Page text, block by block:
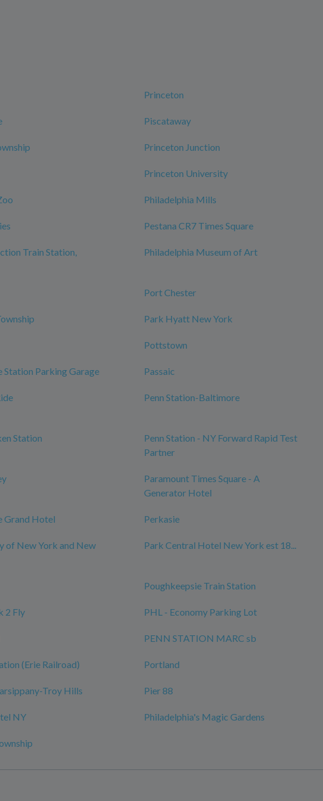
Princeton
Piscataway
Princeton Junction
Princeton University
Philadelphia Mills
Pestana CR7 Times Square
Train Station,
Philadelphia Museum of Art
Port Chester
Park Hyatt New York
Pottstown
Station Parking Garage Passaic
Penn Station-Baltimore
Station
Penn Station - NY Forward Rapid Test
Partner
Paramount Times Square - A
Generator Hotel
Grand Hotel Perkasie
of New York and New
Park Central Hotel New York est 18...
Poughkeepsie Train Station
2 Fly PHL - Economy Parking Lot
PENN STATION MARC sb
(Erie Railroad) Portland
Troy Hills Pier 88
NY Philadelphia's Magic Gardens